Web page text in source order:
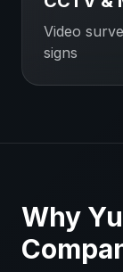
Video
signs
Why